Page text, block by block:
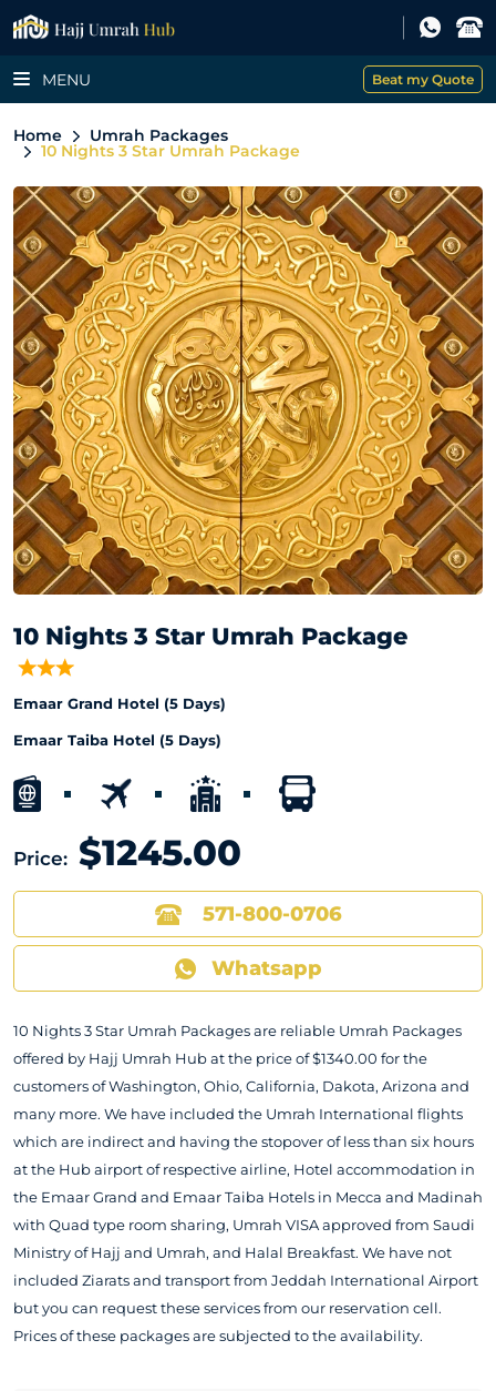
MENU Beat my Quote
Home Umrah Packages
10 Nights 3 Star Umrah Package
10 Nights 3 Star Umrah Package
Emaar Grand Hotel (5 Days)
Emaar Taiba Hotel (5 Days)
Price: $1245.00
571-800-0706
Whatsapp
10 Nights 3 Star Umrah Packages are reliable Umrah Packages
offered by Hajj Umrah Hub at the price of $1340.00 for the
customers of Washington, Ohio, California, Dakota, Arizona and
many more. We have included the Umrah International flights
which are indirect and having the stopover of less than six hours
at the Hub airport of respective airline, Hotel accommodation in
the Emaar Grand and Emaar Taiba Hotels in Mecca and Madinah
with Quad type room sharing, Umrah VISA approved from Saudi
Ministry of Hajj and Umrah, and Halal Breakfast. We have not
included Ziarats and transport from Jeddah International Airport
but you can request these services from our reservation cell.
Prices of these packages are subjected to the availability.